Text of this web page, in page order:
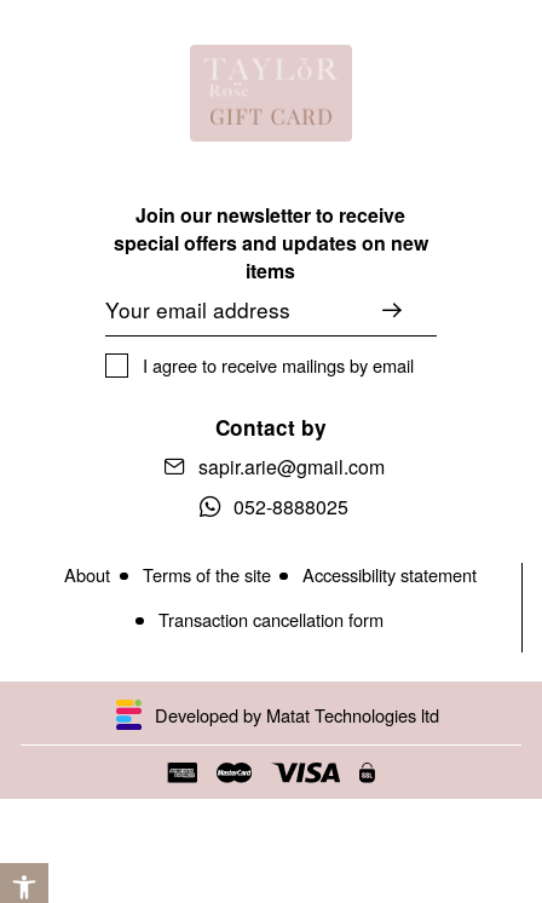
Join our newsletter to receive
special offers and updates on new
items
Email
I agree to receive mailings by email
Contact by
sapir.arie@gmail.com
052-8888025
About Terms of the site
Accessibility statement
Transaction cancellation form
Developed by Matat Technologies ltd
Open toolbar